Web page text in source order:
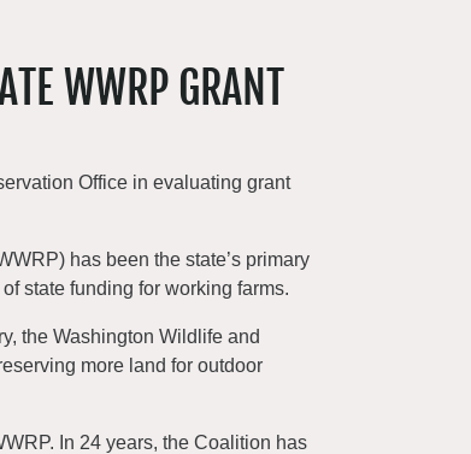
WWRP GRANT
Office in evaluating grant
has been the state’s primary
state funding for working farms.
the Washington Wildlife and
more land for outdoor
In 24 years, the Coalition has